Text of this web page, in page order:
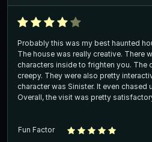
Probably this was my best haunted
The house was really creative. There
characters inside to frighten you. The
creepy. They were also pretty
character was Sinister. It even chased
Overall, the visit was pretty
Fun Factor